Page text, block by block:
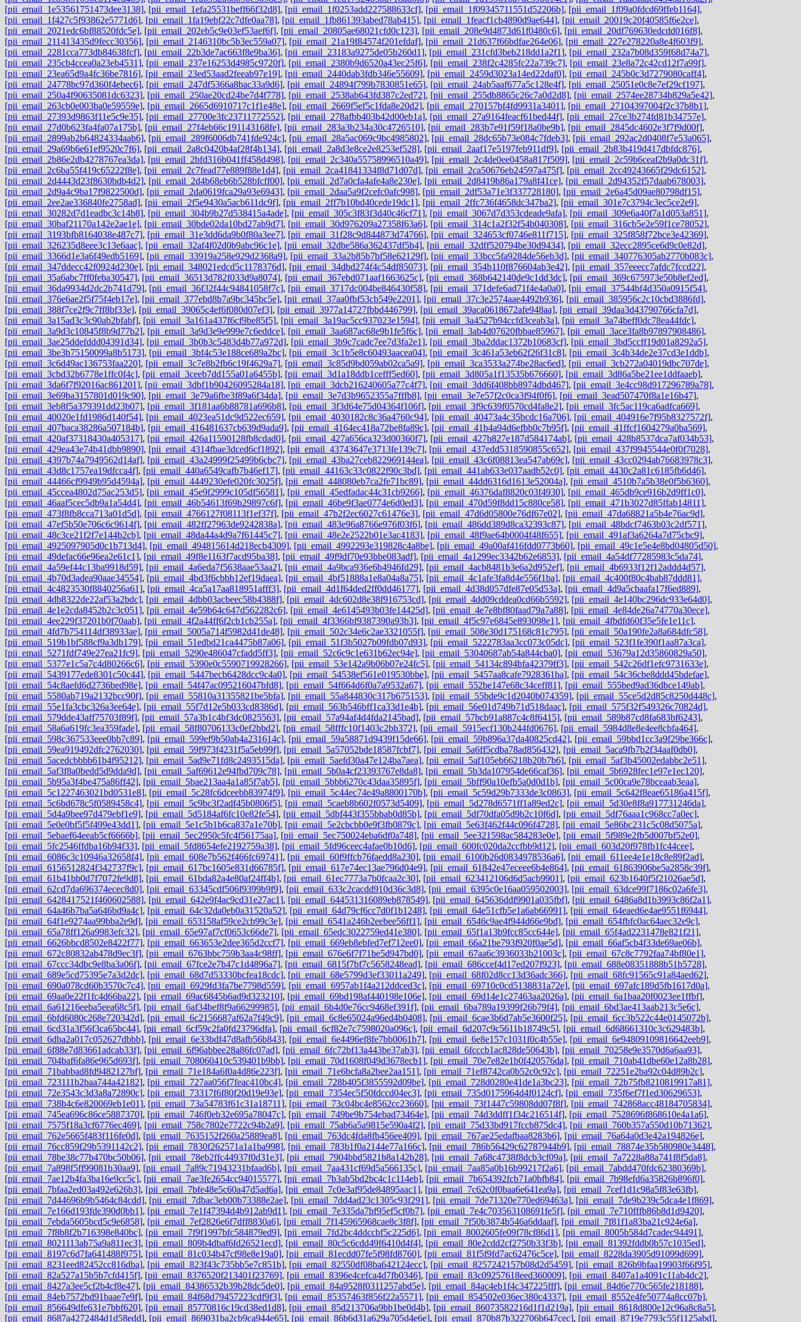
[pii_email_1e53561751473dee3138], [pii_email_1efa25531beff66f32d8], [pii_email_1f0253add227588633cf], [pii_email_1f09345711551d52206b], [pii_email_1f09a0fdcd69ffeb1164],
[pii_email_1f427c5f93862e5771d6], [pii_email_1fa19ebf22c7dfe0aa78], [pii_email_1fb861393abed78ab415], [pii_email_1feacf1cb4890d9ae644], [pii_email_20019c20f40585f6e2ce],
[pii_email_2021edc6bf88520fdc5e], [pii_email_202eb5c9e03ef53aef6f], [pii_email_20805ae68021cfd0c123], [pii_email_208e9d4873d61f0480c6], [pii_email_20df769630edcdd016f8],
[pii_email_211413435d9fecc30356], [pii_email_2146310bc5b3ec559a07], [pii_email_21a19f84574f201efdaf], [pii_email_21d637f66bdfae264e06], [pii_email_227e278220a8e4f603f9],
[pii_email_2281cca773db84638fcf], [pii_email_22b3de7ac663f8e9ba36], [pii_email_23183a9275de05b260d1], [pii_email_231cfd3beb218dd1a2f1], [pii_email_232a7b08d359f68d74a7],
[pii_email_235cb4ccea0a23eb4531], [pii_email_237e16253d4985c9720f], [pii_email_2380b9d6520a43ec25f6], [pii_email_238f2c4285fc22a739c7], [pii_email_23e8a72c42cd12f7a99f],
[pii_email_23ea65d9a4fc36be7816], [pii_email_23ed53aad2feeab97e19], [pii_email_2440dab3fdb346e55609], [pii_email_2459d3023a14ed22daf0], [pii_email_245b0c3d7279080caff4],
[pii_email_24778bc97d360f4ebec6], [pii_email_247df5366a8bac33a9d6], [pii_email_24894f799b7830851e65], [pii_email_24ab5aaf677a5c128e4f], [pii_email_25051e0c8e7ef29cf197],
[pii_email_250a4f90635081dc6323], [pii_email_250ae20cd24be7d4f778], [pii_email_2538ab643fd387c2ed72], [pii_email_255db8865c26c7a0d2d8], [pii_email_2574ee28734b829a5e42],
[pii_email_263cb0e003ba0e59559e], [pii_email_2665d6910717c1f1e48e], [pii_email_2669f5ef5c1fda8e20d2], [pii_email_270157bf4fd9931a3401], [pii_email_27104397004f2c37b8b1],
[pii_email_27393d9863f11e5c9e35], [pii_email_27700e3fc23711772552], [pii_email_278afbb403b42d00eb1a], [pii_email_27a9164feacf61bed44f], [pii_email_27ce3b274fd81b34757e],
[pii_email_27d0b623fa4fa07a175b], [pii_email_27f4eb66c191143168fe], [pii_email_283a3b234a30c4726510], [pii_email_283b7e91f59f18a0be9b], [pii_email_2845dc4602e3f7f9d00f],
[pii_email_2899ab2b64824334aab6], [pii_email_289f6006db741fde924c], [pii_email_28a5ac069c9bc4985802], [pii_email_28dc65b73e084c7fdeb3], [pii_email_292ac2d0408f7e53a065],
[pii_email_29a69b6e61ef9520c7f6], [pii_email_2a8c0420b4af28f4b134], [pii_email_2a8d3e8ce2e8253ef528], [pii_email_2aaf17e5197feb911df9], [pii_email_2b83b419d417dbfdc876],
[pii_email_2b86e2db4278767ea3da], [pii_email_2bfd316b041ff458d498], [pii_email_2c340a55758996510a49], [pii_email_2c4de0ee0458a817f509], [pii_email_2c59b6ceaf2b9a0dc31f],
[pii_email_2c6ba55f419c65222f8e], [pii_email_2c7fead77e889f88e1d4], [pii_email_2ca41841334f8d71d07d], [pii_email_2ca50676eb24597a475f], [pii_email_2cc49243665f29dc6152],
[pii_email_2d4443d23f8630bdb4d2], [pii_email_2d4b68eb6b528bfcff00], [pii_email_2d7a0cfa4afe4a8e230e], [pii_email_2d8419b86a179a8f41ce], [pii_email_2d94352f57daab678003],
[pii_email_2d9a4c9ba17f9822500d], [pii_email_2da0619fca29a93e6943], [pii_email_2daa5a9f2cefc0afc998], [pii_email_2df53a71e3f337728180], [pii_email_2e6a45d09ae80798df15],
[pii_email_2ee2ae336840fe2758ad], [pii_email_2f5e9430a5acb611dc9f], [pii_email_2ff7b10bd40cede19dc1], [pii_email_2ffc736f4658dc347ba2], [pii_email_301e7c3794c3ec5ce2e9],
[pii_email_30282d7d1eadbc3c14b8], [pii_email_304b9b27d538415a4ade], [pii_email_305c3f83f3d40c46cf71], [pii_email_3067d7d353cdeade9afa], [pii_email_309e6a40f7a1d053a851],
[pii_email_30baf21170a142e2ae1e], [pii_email_30bde02da10bd27ab9d7], [pii_email_30d976209a27358f63a6], [pii_email_314c1a2f32f54b040308], [pii_email_316cb5e2e59f1ce78052],
[pii_email_3193bfb8164038e487c7], [pii_email_31e3dd6da9b0f80a3ee7], [pii_email_31f28c9d844873d74766], [pii_email_324653cf0746e811f715], [pii_email_325f858f72bce3e42369],
[pii_email_326235d8eee3c13e6aac], [pii_email_32af4f02d0b9abc96c1e], [pii_email_32dbe586a362437df5b4], [pii_email_32dff520794be30d9434], [pii_email_32ecc2895ce6d9c0e82d],
[pii_email_3366d1e3a6f49edb5169], [pii_email_33919a258e929d2368a9], [pii_email_33a2b85b7bf58e62129f], [pii_email_33bcc5fa9284de56eb3d], [pii_email_340776305ab2770b083c],
[pii_email_347ddecc42f0924d230e], [pii_email_348021edcd5c1178376d], [pii_email_34dbd274f4c54df85073], [pii_email_354b110f876604ab3e42], [pii_email_357eeecc7afdc7fccd22],
[pii_email_35a6abc7ff0feba30547], [pii_email_36513d782f033d9a8074], [pii_email_367ebd071aaf1663625c], [pii_email_368b642140de9c1dd3dc], [pii_email_369c675973e50b8ef2ed],
[pii_email_36da9934d2dc2b741d79], [pii_email_36f32f44c94841058f7c], [pii_email_3717dc004be846430f58], [pii_email_371defe6ad71f4e4a0a0], [pii_email_37544bf4d350a0915f54],
[pii_email_376e6ae2f5f75f4eb17e], [pii_email_377ebd8b7a9bc345bc5e], [pii_email_37aa0fbf53cb549e2201], [pii_email_37c3e2574aae4492b936], [pii_email_385956c2c10cbd3886fd],
[pii_email_388f7ce2f9c7ff8bf33e], [pii_email_39065c4ef6f080d07ef3], [pii_email_3977a14727fbbd446799], [pii_email_39aca0618672afe948aa], [pii_email_39daa3d43790766cfa7d],
[pii_email_3a15ad3c3c90ab2bfabf], [pii_email_3a161a437f6cf9be85f5], [pii_email_3a19ac5cc937023e1594], [pii_email_3a4527b94ccfd3ceab3a], [pii_email_3a74beff0dc78ea44fdc],
[pii_email_3a9d3c10845f8b9d77b2], [pii_email_3a9d3e9e999e7c6eddce], [pii_email_3aa687ac68e9b1fe5f6c], [pii_email_3ab4d07620fbbae85967], [pii_email_3ace3fa8b97897908486],
[pii_email_3ae25ddefddd04391d34], [pii_email_3b0b3c5483d4b77a972d], [pii_email_3b9c7cadc7ee7d3fa2e1], [pii_email_3ba2ddac1372b10683cf], [pii_email_3bd5ccff19d01a8292a5],
[pii_email_3be3b75150099a8b5173], [pii_email_3bf4c53e188ce689a2bc], [pii_email_3c1b5e8c60493aacea04], [pii_email_3c461a53eb62f26f31c8], [pii_email_3c4b34de2e37cd3e1ddb],
[pii_email_3c6d49ac136753faa220], [pii_email_3c7e8b2fb6c19f4629a7], [pii_email_3c85d9bd059ab02ca5a9], [pii_email_3ca3533a274be28ac6ed], [pii_email_3cb272a04019dbc707de],
[pii_email_3cbd32b6778e1ffc0f4c], [pii_email_3ceeb7dd155a01a6455b], [pii_email_3d1a18ddb1cefff5ed60], [pii_email_3d805a1f13535b676660], [pii_email_3d86a5be21ee1ddfaaeb],
[pii_email_3da6f7f92016ac861201], [pii_email_3dbf1b90426095284a18], [pii_email_3dcb216240605a77c4f7], [pii_email_3dd6f408bb8974dbd467], [pii_email_3e4cc98d917296789a78],
[pii_email_3e69ba3157801d019c90], [pii_email_3e79a6fbe3f89a6f34da], [pii_email_3e7d3b9652355a7fffb8], [pii_email_3e7e57f2c0ca3f94f0f6], [pii_email_3ead507470f8a1e16b47],
[pii_email_3eb8f5a379391dd23b07], [pii_email_3f181aa6b88781a696b8], [pii_email_3f3d64e75d04364f106f], [pii_email_3f9c639f0570cd4fa8e2], [pii_email_3fc5ac119ca6adfca669],
[pii_email_40020e1fd1986d140f54], [pii_email_4023ea51dc9d522ec659], [pii_email_4030182c8c36a4760c94], [pii_email_40473a4c35bcdc16a706], [pii_email_404916e7f95b8327572f],
[pii_email_407baca38286a507184b], [pii_email_416481637cb639d9ada9], [pii_email_4164ec418a72be8fa89c], [pii_email_41b4a94d6efbb0c7b95f], [pii_email_41ffcf1604279a0ba569],
[pii_email_420af37318430a405317], [pii_email_426a11590128fb8cdad0], [pii_email_427a656ca323d00360f7], [pii_email_427b827e187d584174ab], [pii_email_428b8537dca7af034b53],
[pii_email_429ea43e74b41dbb9890], [pii_email_4314fbae3dced6cf1892], [pii_email_43743647e3713fe139c7], [pii_email_437edd5318590855c652], [pii_email_437f9945544e0f0f7028],
[pii_email_4397b74a7949562d14af], [pii_email_43a24999f25499b6cbc7], [pii_email_43ba27ceb822969144ea], [pii_email_43c6f08813ea547ab69c], [pii_email_43cc0294ab76683978c3],
[pii_email_43d8c1757ea19dfcca4f], [pii_email_440a6549cafb7b46ef17], [pii_email_44163c33c0822f90c3bd], [pii_email_441ab633e037aadb52c0], [pii_email_4430c2a81c6185fb6d46],
[pii_email_44466cf9949b95d4594a], [pii_email_4449230efe020fc3025f], [pii_email_448080eb7ca2fe71bc89], [pii_email_44dd6316d1613e52004a], [pii_email_4510b7a5b38e0f5b6360],
[pii_email_45ccea4802d75ac253d5], [pii_email_45e9f2999c105df56581], [pii_email_45edfadac44c31cb9266], [pii_email_46376daf8820c03f4930], [pii_email_465db9ce916b2d9ff1c0],
[pii_email_46aaf5cec5db9a1a54d4], [pii_email_46b54613f69b29897c6f], [pii_email_46be9f3ae0774e6d0ed3], [pii_email_470d59f8dd15c880ce58], [pii_email_471b3027d85ffab14811],
[pii_email_473f8fb8cca713a01d5d], [pii_email_4766127f08113f1ef37f], [pii_email_47b2f2ec6027c61476e3], [pii_email_47d6d05800e76df67e02], [pii_email_47da68821a5b4e76ac9d],
[pii_email_47ef5b50e706c6c9614f], [pii_email_482ff27963de9242838a], [pii_email_483e96a8766e976f03f6], [pii_email_486dd389d8ca32393c87], [pii_email_48bdcf7463b03c2df571],
[pii_email_48c3ce21f2f7e144b2cb], [pii_email_48da44a4d9a7f61445c7], [pii_email_48e2e2522b01e3ac4183], [pii_email_48f9ae64b0004f48f655], [pii_email_491af3a6264a7d75cbc9],
[pii_email_4925097905d0c1b713d4], [pii_email_494815614d218ecb4309], [pii_email_4992293e319828c4a8be], [pii_email_49a00af416fdd0773b60], [pii_email_49c1e5e4e8bd04805d50],
[pii_email_49defac66e96ea2e61c1], [pii_email_49f8e1163f7acd95ba38], [pii_email_49f9df70e93bbe083adf], [pii_email_4a1299ec3342b62e6853], [pii_email_4a54df77285983c5da74],
[pii_email_4a59ef44c13ba9918d59], [pii_email_4a6eda7f5638aae53aa2], [pii_email_4a9bca936e6b4946fd29], [pii_email_4acb8481b3e6a2d952ef], [pii_email_4b6933f12f12addd4d57],
[pii_email_4b70d3adea90aae34554], [pii_email_4bd3f6cbbb12ef19daea], [pii_email_4bf51888a1e8a04a8a75], [pii_email_4c1afe3fa8d4e556f1ba], [pii_email_4c400f80c4bab87ddd81],
[pii_email_4c4823530f8840256a61], [pii_email_4ca5a17aa818951afff3], [pii_email_4d1f64ded2ff0dd46177], [pii_email_4d38d057dfe87e05d53a], [pii_email_4d9a5cbaafa17f6ed889],
[pii_email_4db8322de22af53a2bdc], [pii_email_4dbb03acbeec58b4388f], [pii_email_4dc602d8e38f916753cd], [pii_email_4dd09cddea0cd66b5592], [pii_email_4e140bc296dc933e64d0],
[pii_email_4e1e2cda8452b2c3c051], [pii_email_4e59b64c647d562282c6], [pii_email_4e6145493b03fe14425d], [pii_email_4e7e8bf80faad79a7a88], [pii_email_4e84de26a74770a30ece],
[pii_email_4ee229f37201b0f70aab], [pii_email_4f2a44ff6f2cb1cb255a], [pii_email_4f3366bf9387390a93b3], [pii_email_4f5c97e6845e893098e1], [pii_email_4fbdfd60f35e5fe1e11c],
[pii_email_4fd7b754114df38933ae], [pii_email_5005a714f5982d41de48], [pii_email_502c34e6c2ae3321055f], [pii_email_508e30d175168c81c795], [pii_email_50a190fe2a8a684dfc58],
[pii_email_519b1bf588cf9a3db179], [pii_email_51edbd21ca4475b87a06], [pii_email_51f3b5027b09fdb07d93], [pii_email_5222783aa3cc073c05dc], [pii_email_523f1fe390f1aa87a3ca],
[pii_email_5271fdf749e27ea21fc9], [pii_email_5290e486047cfadd5ff3], [pii_email_52c6c9c1e631b62ec94e], [pii_email_53040687ab54a844cba0], [pii_email_53679a12d35860829a50],
[pii_email_5377e1c5a7c4d80266c6], [pii_email_5390e0c5590719928266], [pii_email_53e142a9b06b07e24fc5], [pii_email_54134c894bfa42379ff3], [pii_email_542c26df1efc9731633e],
[pii_email_5439177ede8301c50c44], [pii_email_5447becb6428dcc9c4a0], [pii_email_54538ef561e019530bbe], [pii_email_5457aa8cafe7928361ba], [pii_email_54c36cbe8ddd45bdefae],
[pii_email_54c8aefd6d2736bed98e], [pii_email_54f47ac095216047bfd8], [pii_email_54f664d6f0a7a9532a67], [pii_email_552be147e68c34ceff81], [pii_email_555bed9ad36dbce149ab],
[pii_email_5580ab719a2132bcc90f], [pii_email_55810a31355821be5bfa], [pii_email_55a844830c317b675153], [pii_email_55bde9c1d2040b074359], [pii_email_55ce5d2d85c8250d448c],
[pii_email_55e1fa3cbc326a3ee64e], [pii_email_55f7d12e5b033cd8386d], [pii_email_563b546bff1ca33d1e4b], [pii_email_56e01d749b71d518daac], [pii_email_575f32f549326c70824d],
[pii_email_579dde43aff75703f89f], [pii_email_57a3b1c4bf3dc0825563], [pii_email_57a94af4d4fda2145bad], [pii_email_57bcb91a887c4c8f6415], [pii_email_589b87cd8fa683bf6243],
[pii_email_58a6a619fc3ea359fade], [pii_email_58f80706133c0ef2bbd2], [pii_email_58fffc10f1403c2bb372], [pii_email_5915ecf130b244fd0676], [pii_email_5984d8e8e4ee8cbfa464],
[pii_email_598c367533eee0bb7c89], [pii_email_599ef9b50ab4a231614c], [pii_email_59a58871d9439f15de66], [pii_email_59b896a37da40825cd42], [pii_email_59bbd1cc3a9f29be366c],
[pii_email_59ea919492dfc2762030], [pii_email_59f973f4231f5a5eb99f], [pii_email_5a57052bde18587fcbf7], [pii_email_5a6ff5cdba78ad856432], [pii_email_5aca9fb7b2f34aaf0db0],
[pii_email_5acedcbbbb61b4f95212], [pii_email_5ad9e71fd8c2493515da], [pii_email_5aefd30a47e124ba7aea], [pii_email_5af105eb66218b20b7b6], [pii_email_5af3b45002edabbc2e51],
[pii_email_5af3f8a0bedd5d9dda9d], [pii_email_5af69612e94fbd709c78], [pii_email_5b0a4cf23393767e8da8], [pii_email_5b3da107954de66caf36], [pii_email_5b6928fec1e97e1ec120],
[pii_email_5b95a3f4be475a86ff42], [pii_email_5bae213aa4a1a85f7ab5], [pii_email_5bbb6270c43daa35895f], [pii_email_5bff90a10efb5a0d0d1b], [pii_email_5c00ca9e78bceaab3eaa],
[pii_email_5c1227463021bd0531e8], [pii_email_5c28fc6dceebb83974f9], [pii_email_5c44ec74e49a8800170b], [pii_email_5c59d29b7333de3c0863], [pii_email_5c642f8eae65186a415f],
[pii_email_5c6bd678c5f0589458c4], [pii_email_5c9bc3f2adf45b0806f5], [pii_email_5caeb8b602f0573d5409], [pii_email_5d278d6571ff1a89ed2c], [pii_email_5d30e8f8a917731246da],
[pii_email_5d4a9bee97d479ebf1e9], [pii_email_5d5184af6fc10e82fe54], [pii_email_5dbf443f355bbab0d85b], [pii_email_5df70dfa05d9b2c10f6d], [pii_email_5df76aaa1c968cc7a0ec],
[pii_email_5e0e0bf5f5f499e43dd1], [pii_email_5e1c5b1b6ca837a1e70b], [pii_email_5e2cbcbb0e9f3fb0879c], [pii_email_5e63f462f44c096f4728], [pii_email_5e86bc231c5c08d5075a],
[pii_email_5ebaef64eeab5cf6666b], [pii_email_5ec2950c5fc4f56175aa], [pii_email_5ec750024eba6df0a748], [pii_email_5ee321598ac584283e0e], [pii_email_5f989e2fb5d007bf52e0],
[pii_email_5fc2546ffdba16b94f33], [pii_email_5fd8654efe2192759a38], [pii_email_5fd96ceec4afae0b10d6], [pii_email_600fc020da2ccfbb9d12], [pii_email_603d20f978fb1fc44cee],
[pii_email_6086c3c10946a32658f4], [pii_email_608e7b562f466fc69741], [pii_email_60f9ffcb76faedd8a230], [pii_email_6100b26d0834978536a6], [pii_email_611ee4e1e18c8e89f2ad],
[pii_email_6156512824f342737f9c], [pii_email_617bc1605e831d66785f], [pii_email_617e74ec13ae796d04e9], [pii_email_61842e47eceee6b4e864], [pii_email_61863906be5a2858c39f],
[pii_email_61b41bb0d7f7072fe9d8], [pii_email_61bda82a4e80af24ff4b], [pii_email_61ec7773a7b0fcaa2c30], [pii_email_623412106d6d5acb9901], [pii_email_623b1640f5f21026ae5d],
[pii_email_62cd7da696374ecec8d0], [pii_email_63345cdf506f9399b9f9], [pii_email_633c2cacdd910d36c3d8], [pii_email_6395c0e16aa059502003], [pii_email_63dce99f7186c02a6fe3],
[pii_email_6428417521f460602588], [pii_email_642e9f4ac9cd31e27ac1], [pii_email_644531316089eb878549], [pii_email_645636ddf9901a035fbf], [pii_email_6486a8d1b3993c86f2a1],
[pii_email_64a46b7ba5a646bd9a4c], [pii_email_64c32da0eb0a31520a52], [pii_email_64d79cf6cc7d0f1b1248], [pii_email_64e51cfb5e1a6ab66991], [pii_email_64eaed6e4ae9551f6944],
[pii_email_64f1e9274aa99bba2e9d], [pii_email_653158af59ce2cb99c3e], [pii_email_6541a246b2eebee56ff1], [pii_email_6546c9ae4f944d66e9bd], [pii_email_654fbfc0ac64aec32e9c],
[pii_email_65a78ff126a9983efc32], [pii_email_65e97af7cf0653c66de7], [pii_email_65edc3022759ed41e380], [pii_email_65f1a13b9fcc85cc644e], [pii_email_65f4ad2231478e821f21],
[pii_email_6626bbcd8502e8422f77], [pii_email_663653e2dee365d2ccf7], [pii_email_669eb8ebfed7ef712ee0], [pii_email_66a21be793f920f0ae5d], [pii_email_66af5cb4f33de69ae06b],
[pii_email_672c80832ab478d9ec3f], [pii_email_6763bbc759b3aa4c98ff], [pii_email_676e6f7f71be5d947bd0], [pii_email_67aa6c3936033b21003c], [pii_email_67c8c7792faa74bf80e1],
[pii_email_67ccc34dbc9e8ba3a06f], [pii_email_67fce2e7b47c1d4896a7], [pii_email_6815f7bf7c5658248ead], [pii_email_686ccef4d17ed207f923], [pii_email_688e08351888b51b5728],
[pii_email_689e5cd75395e7a3d2dc], [pii_email_68d7d53330bcfea18cdc], [pii_email_68e5799d3ef33011a249], [pii_email_68f02d8cc13d36adc366], [pii_email_68fc91565c91a84aed62],
[pii_email_690a078cd60b3570c7c4], [pii_email_6929fd3fa7be7798d559], [pii_email_6957ab1f4a212ddced3c], [pii_email_69710c0cd5138831a72e], [pii_email_697afc189d5fb1617d0a],
[pii_email_69aa0e22f1fc4d66ba22], [pii_email_69ac6845b6ad9d323210], [pii_email_69bd198af440198e106e], [pii_email_69d14e1c27463aa2026a], [pii_email_6a1baa20f0023ee1ffbf],
[pii_email_6a61216eeba5eea68c5f], [pii_email_6af34bef8f9a66299985], [pii_email_6b4d0e76cc9468ef391f], [pii_email_6ba789a19399f26b79f4], [pii_email_6bd3ae413aab213c5e6c],
[pii_email_6bfd6080c268e720342d], [pii_email_6c2156687af62a7f49c9], [pii_email_6c8e65024a96ed4b0408], [pii_email_6cae3b6d7ab5e3600f25], [pii_email_6cc3b522c44e0145072b],
[pii_email_6cd31a3f56f3ca65bc44], [pii_email_6cf59c2fa0fd23796dfa], [pii_email_6cf82e7c7598020a096c], [pii_email_6d207c9c5611b18749c5], [pii_email_6d68661310c3c629483b],
[pii_email_6dba2a017c052627dbbb], [pii_email_6e33bdf47d8afb56b843], [pii_email_6e4496ef8fe7bb0061b7], [pii_email_6e8e157c1031f0c4b55e], [pii_email_6e94809109816642eeb9],
[pii_email_6f88e7d83661adcab33f], [pii_email_6f96abbee28a86fc07ad], [pii_email_6fc72bf13a443be37ab3], [pii_email_6fcccb1ac828de50643b], [pii_email_70258e9e3570d6a6aa93],
[pii_email_704baf6fa86e965d693f], [pii_email_708060410c539401b9bb], [pii_email_70d1608f049d3678ecb1], [pii_email_70e7e82e1b0f420576da], [pii_email_710ab41dbe60e12a8b28],
[pii_email_71babbad8fd9482127bf], [pii_email_71e184a6f0a4d86e223f], [pii_email_71e6bcfa8a2bee2aa151], [pii_email_71ef8742ca0b52c0c92c], [pii_email_72251e2ba92c04d89b2c],
[pii_email_723111b2baa744a42182], [pii_email_727aa056f7feac410bc4], [pii_email_728b405f3855592d09be], [pii_email_728d0280e41de1a3bc23], [pii_email_72b75fb8210819917a81],
[pii_email_72e3543c3d3a8a72890c], [pii_email_73317f6f80f20d19e93e], [pii_email_7354ec5f50fdccd04ec3], [pii_email_735d0175964d4f0124cf], [pii_email_735f6ef7f1ed30629653],
[pii_email_738b4c6e820069eb1e01], [pii_email_73a54783f61c31a18711], [pii_email_73c04bc4e8562cc23660], [pii_email_73f1447c59808dd07f8f], [pii_email_742868acc48184705834],
[pii_email_745ea696c86ce5887370], [pii_email_746f0eb32e695a78047c], [pii_email_749be9b754ebad73464e], [pii_email_74d3ddff1f34c216514f], [pii_email_7528696f868610e4a1a6],
[pii_email_7575f18a3cf6776ec469], [pii_email_758c7802e7722c94b2a9], [pii_email_75ab6a5a9815e590a4f2], [pii_email_75d33bd917fccb875dc4], [pii_email_760b357a550d10b71362],
[pii_email_762e5665f483f116fe0d], [pii_email_7635152f260a25889ea8], [pii_email_763dc4fda8fb456ee409], [pii_email_767ae25edafbaa8283b6], [pii_email_76a64a0d3e42a194826e],
[pii_email_76cc859f29b5391142c2], [pii_email_7830f262571a1a1ba998], [pii_email_783b1f0a2144e77a166c], [pii_email_786b56429c62787944b9], [pii_email_78874e35b580980e3448],
[pii_email_78be38c77b470bc50b06], [pii_email_78eb2ffc44937f0d31e3], [pii_email_7904bbd5821b8a142b28], [pii_email_7a68c4738f8dcb3cf09a], [pii_email_7a7228a88a741f8f5da8],
[pii_email_7a898f5ff99081b30aa9], [pii_email_7a89c71943231bfaad6b], [pii_email_7aa431cf69d5a566135c], [pii_email_7aa85a0b16b99217f2a6], [pii_email_7abdd470fdc62380369b],
[pii_email_7ae12b4fa3ba16e9cc5c], [pii_email_7ae3fe2654cc94015577], [pii_email_7b3ab5bd2bc4c1c114eb], [pii_email_7b654392fcb71a0bfb84], [pii_email_7b98efd6a35826b896f0],
[pii_email_7bfaa2ed03a492e626b3], [pii_email_7bfe48e5c60a47d5ad6a], [pii_email_7c0e3af95de84895aac1], [pii_email_7c62c0f0baa6e641ea9a], [pii_email_7cef1d1c98a5f83e63fb],
[pii_email_7d44696b9b5464c84cdd], [pii_email_7dbac3eb00b73388e2ae], [pii_email_7dd4ad23c1305c93f291], [pii_email_7de71320e770ed69463a], [pii_email_7de9b239c5dca4e1f869],
[pii_email_7e166d193fde390d0bb1], [pii_email_7e1f47394d4b912ab9d1], [pii_email_7e335da7bf95ef5cf0b7], [pii_email_7e4c703563108691fe5f], [pii_email_7e710fffb86b8d1d9420],
[pii_email_7ebda5605bcd5c9e6858], [pii_email_7ef2826e6f7dff8830a6], [pii_email_7f145965968cae8c3f8f], [pii_email_7f50b3874b546a6ddaaf], [pii_email_7f81f1a83ba21c924e6a],
[pii_email_7f8b8f2b716398e840bc], [pii_email_7f9f1997bfc584879ed9], [pii_email_7fd2bc4ddccbf5c225d6], [pii_email_8002605fe09f78cf86d1], [pii_email_8005b584d7cadec94491],
[pii_email_8021113ab75a9a811ec3], [pii_email_809b4dbaf6fd26521ecd], [pii_email_80c5c6cdd49f6410d4f4], [pii_email_80e2cdd2cf2750b33f3b], [pii_email_81392fddb0b57c1035ed],
[pii_email_8197c6d7fa641488f975], [pii_email_81c034b47cf98e8e19a0], [pii_email_81ecdd07fe5f98fd8760], [pii_email_81f5f9fd7ac62476c5ce], [pii_email_8228da3905d91099d699],
[pii_email_8231eed82452cc816dba], [pii_email_823f43c735bb5e7c851b], [pii_email_82550df08ba642124ecc], [pii_email_8257242157b08d2d5459], [pii_email_826b9bfaa19903f66f95],
[pii_email_82a527a15b5b7cfd415f], [pii_email_8376520f213401f23769], [pii_email_8396e4cefca4d7fb0346], [pii_email_83c09257618eed360009], [pii_email_8407a1a4091c11ab4dc2],
[pii_email_8427a3ee5cf2b4cf8e47], [pii_email_84386532b39b28dc5de0], [pii_email_84a9528f0311257abd5e], [pii_email_84ac4eb1f4c347225fff], [pii_email_84d6e770c565fe218188],
[pii_email_84eb7572bd91baae7e9f], [pii_email_84f68d79457223cdf9f3], [pii_email_85357463f856f22a5571], [pii_email_854502e036ec380c4337], [pii_email_8552e4fe50774a8cc07b],
[pii_email_856649dfe631e7bbf620], [pii_email_85770816c19cd38ed1d8], [pii_email_85d213706a9bb1be0d4b], [pii_email_86073582216d1f1d219a], [pii_email_8618d800e12c96a8c8a5],
[pii_email_8687a4272484d1d58edd], [pii_email_869031ba2cb9ca944e65], [pii_email_86b6d31a629a705d4e6e], [pii_email_870b87b322706b647cec], [pii_email_8719e7793c55f1125abd],